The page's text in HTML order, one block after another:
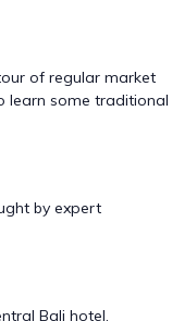
of regular market
learn some traditional
by expert
Bali hotel.